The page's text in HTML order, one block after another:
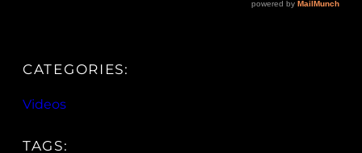
CATEGORIES:
Videos
TAGS: